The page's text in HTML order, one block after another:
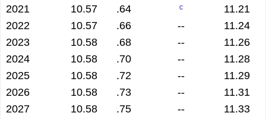
2021
10.57 .64 c
11.21
2022
10.57 .66 --
11.24
2023
10.58 .68 --
11.26
2024
10.58 .70 --
11.28
2025
10.58 .72 --
11.29
2026
10.58 .73 --
11.31
2027
10.58 .75 --
11.33